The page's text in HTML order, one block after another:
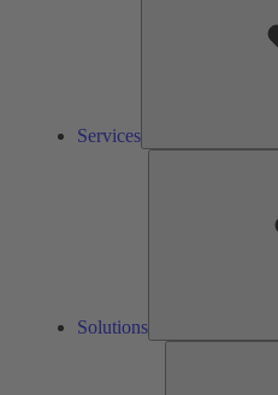
Services
Solutions